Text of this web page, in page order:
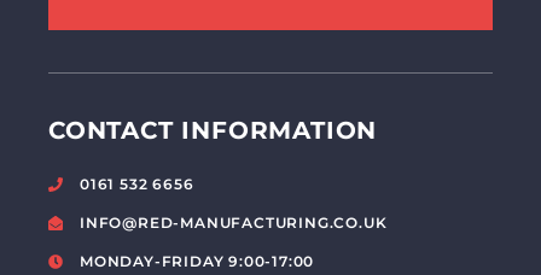
CONTACT INFORMATION
0161 532 6656
INFO@RED-MANUFACTURING.CO.UK
MONDAY-FRIDAY 9:00-17:00